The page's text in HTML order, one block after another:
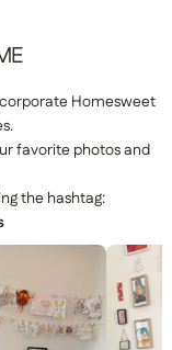
Homesweet
favorite photos and
the hashtag: